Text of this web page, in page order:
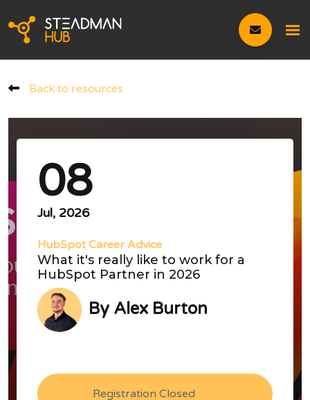
Back to resources
08
Jul, 2026
HubSpot Career Advice
What it's really like to work for a
HubSpot Partner in 2026
By Alex Burton
Registration Closed